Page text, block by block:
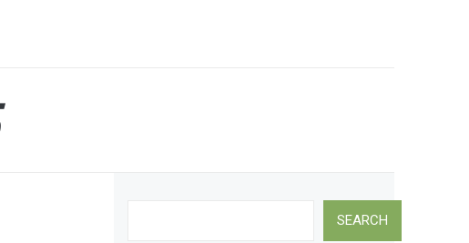
SEARCH